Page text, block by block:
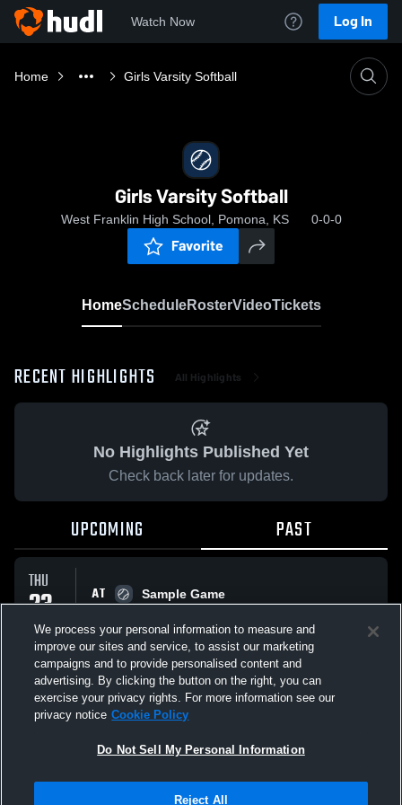
Watch Now Log In
Home Girls Varsity Softball
Girls Varsity Softball
West Franklin High School, Pomona, KS 0-0-0
Favorite
HomeScheduleRosterVideoTickets
RECENT HIGHLIGHTS All Highlights
No Highlights Published Yet
Check back later for updates.
UPCOMING PAST
THU
23
APR
AT
Sample Game
All Events
Not Sell My Personal Information |Cookies
We process your personal information to measure and
improve our sites and service, to assist our marketing
campaigns and to provide personalised content and
advertising. By clicking the button on the right, you can
exercise your privacy rights. For more information see our
privacy notice Cookie Policy
Do Not Sell My Personal Information
Reject All